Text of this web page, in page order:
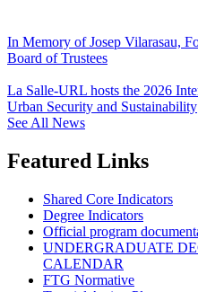
In Memory of Josep Vilarasau,
Board of Trustees
La Salle-URL hosts the 2026
Urban Security and Sustainability
See All News
Featured Links
Shared Core Indicators
Degree Indicators
Official program
UNDERGRADUATE
CALENDAR
FTG Normative